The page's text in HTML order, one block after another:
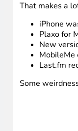
That makes a
iPhone
Plaxo for
New
MobileMe
Last.fm
Some